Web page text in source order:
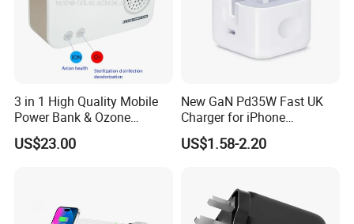
3 in 1 High Quality Mobile
Power Bank & Ozone
Generator & Ions Purifier
US$23.00
New GaN Pd35W Fast UK
Charger for iPhone
Samsung Wall GaN 35W UK
Mobile Phone Charger 3
US$1.58-2.20